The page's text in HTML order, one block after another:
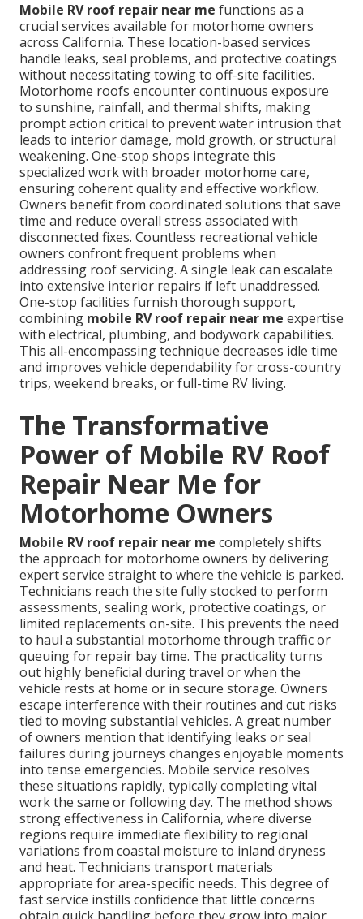
Mobile RV roof repair near me functions as a
crucial services available for motorhome owners
across California. These location-based services
handle leaks, seal problems, and protective coatings
without necessitating towing to off-site facilities.
Motorhome roofs encounter continuous exposure
to sunshine, rainfall, and thermal shifts, making
prompt action critical to prevent water intrusion that
leads to interior damage, mold growth, or structural
weakening. One-stop shops integrate this
specialized work with broader motorhome care,
ensuring coherent quality and effective workflow.
Owners benefit from coordinated solutions that save
time and reduce overall stress associated with
disconnected fixes. Countless recreational vehicle
owners confront frequent problems when
addressing roof servicing. A single leak can escalate
into extensive interior repairs if left unaddressed.
One-stop facilities furnish thorough support,
combining mobile RV roof repair near me expertise
with electrical, plumbing, and bodywork capabilities.
This all-encompassing technique decreases idle time
and improves vehicle dependability for cross-country
trips, weekend breaks, or full-time RV living.
The Transformative
Power of Mobile RV Roof
Repair Near Me for
Motorhome Owners
Mobile RV roof repair near me completely shifts
the approach for motorhome owners by delivering
expert service straight to where the vehicle is parked.
Technicians reach the site fully stocked to perform
assessments, sealing work, protective coatings, or
limited replacements on-site. This prevents the need
to haul a substantial motorhome through traffic or
queuing for repair bay time. The practicality turns
out highly beneficial during travel or when the
vehicle rests at home or in secure storage. Owners
escape interference with their routines and cut risks
tied to moving substantial vehicles. A great number
of owners mention that identifying leaks or seal
failures during journeys changes enjoyable moments
into tense emergencies. Mobile service resolves
these situations rapidly, typically completing vital
work the same or following day. The method shows
strong effectiveness in California, where diverse
regions require immediate flexibility to regional
variations from coastal moisture to inland dryness
and heat. Technicians transport materials
appropriate for area-specific needs. This degree of
fast service instills confidence that little concerns